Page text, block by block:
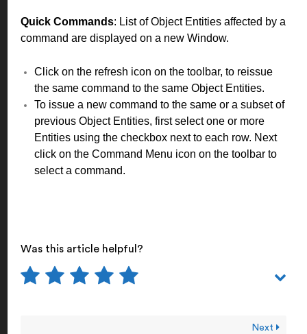
Quick Commands: List of Object Entities affected by a
command are displayed on a new Window.
Click on the refresh icon on the toolbar, to reissue
the same command to the same Object Entities.
To issue a new command to the same or a subset of
previous Object Entities, first select one or more
Entities using the checkbox next to each row. Next
click on the Command Menu icon on the toolbar to
select a command.
Was this article helpful?
Next